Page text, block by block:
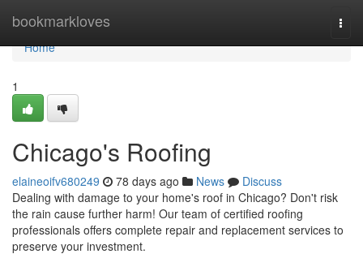
bookmarkloves
Home
Home
1
Chicago's Roofing
elaineoifv680249 78 days ago News
Discuss
Dealing with damage to your home's roof in Chicago? Don't risk
the rain cause further harm! Our team of certified roofing
professionals offers complete repair and replacement services to
preserve your investment.